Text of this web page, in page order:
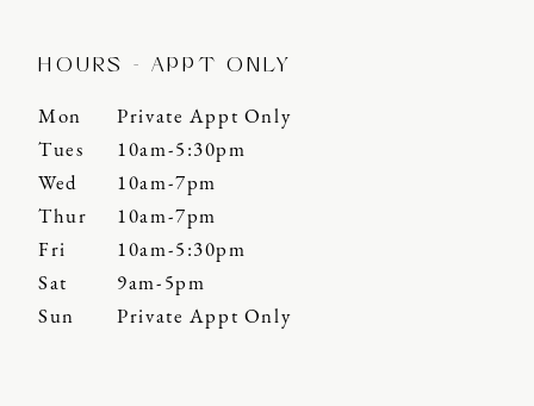
HOURS - APPT ONLY
Mon
Private Appt Only
Tues
10am-5:30pm
Wed
10am-7pm
Thur
10am-7pm
Fri
10am-5:30pm
Sat
9am-5pm
Sun
Private Appt Only